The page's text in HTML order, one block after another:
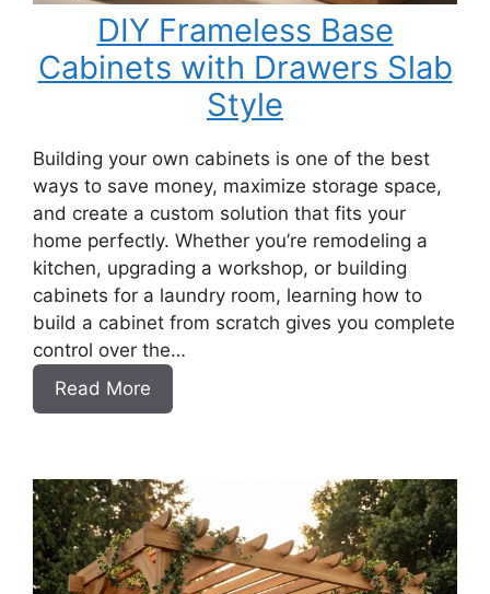
DIY Frameless Base
Cabinets with Drawers Slab
Style
Building your own cabinets is one of the best
ways to save money, maximize storage space,
and create a custom solution that fits your
home perfectly. Whether you’re remodeling a
kitchen, upgrading a workshop, or building
cabinets for a laundry room, learning how to
build a cabinet from scratch gives you complete
control over the…
Read More
DIY
Cabinets
with
Drawers
Slab